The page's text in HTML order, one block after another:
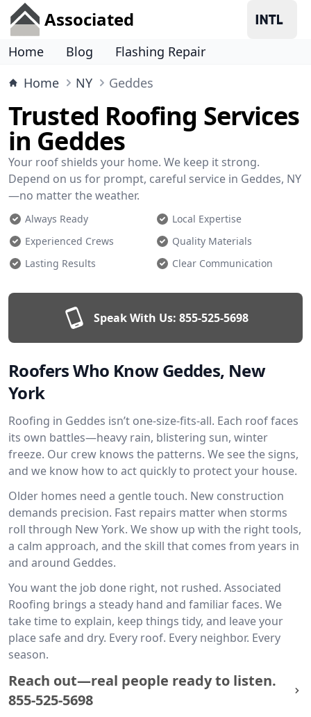
Associated
Home Blog
Flashing Repair
Home
NY Geddes
Trusted Roofing Services
in Geddes
Your roof shields your home. We keep it strong.
Depend on us for prompt, careful service in Geddes, NY
—no matter the weather.
Always Ready
Local Expertise
Experienced Crews
Quality Materials
Lasting Results
Clear Communication
Speak With Us: 855-525-5698
Roofers Who Know Geddes, New
York
Roofing in Geddes isn’t one-size-fits-all. Each roof faces
its own battles—heavy rain, blistering sun, winter
freeze. Our crew knows the patterns. We see the signs,
and we know how to act quickly to protect your house.
Older homes need a gentle touch. New construction
demands precision. Fast repairs matter when storms
roll through New York. We show up with the right tools,
a calm approach, and the skill that comes from years in
and around Geddes.
You want the job done right, not rushed. Associated
Roofing brings a steady hand and familiar faces. We
take time to explain, keep things tidy, and leave your
place safe and dry. Every roof. Every neighbor. Every
season.
Reach out—real people ready to listen.
855-525-5698